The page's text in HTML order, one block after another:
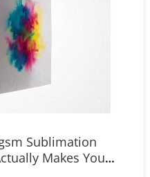
Sublimation
Makes You